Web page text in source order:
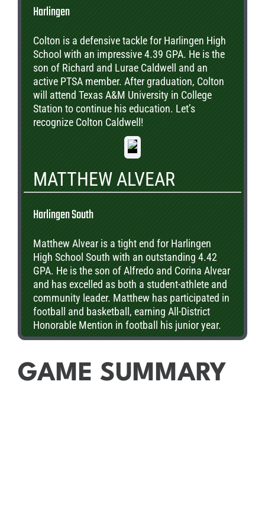
Harlingen
Colton is a defensive tackle for Harlingen High
School with an impressive 4.39 GPA. He is the
son of Richard and Lurae Caldwell and an
active PTSA member. After graduation, Colton
will attend Texas A&M University in College
Station to continue his education. Let’s
recognize Colton Caldwell!
MATTHEW ALVEAR
Harlingen South
Matthew Alvear is a tight end for Harlingen
High School South with an outstanding 4.42
GPA. He is the son of Alfredo and Corina Alvear
and has excelled as both a student-athlete and
community leader. Matthew has participated in
football and basketball, earning All-District
Honorable Mention in football his junior year.
After graduation, he plans to continue his
recognize Matthew Alvear!
GAME SUMMARY